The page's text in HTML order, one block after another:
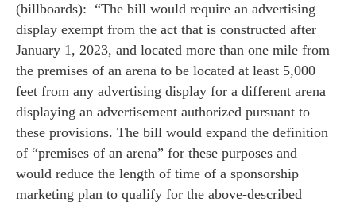
(billboards): “The bill would require an advertising
display exempt from the act that is constructed after
January 1, 2023, and located more than one mile from
the premises of an arena to be located at least 5,000
feet from any advertising display for a different arena
displaying an advertisement authorized pursuant to
these provisions. The bill would expand the definition
of “premises of an arena” for these purposes and
would reduce the length of time of a sponsorship
marketing plan to qualify for the above-described